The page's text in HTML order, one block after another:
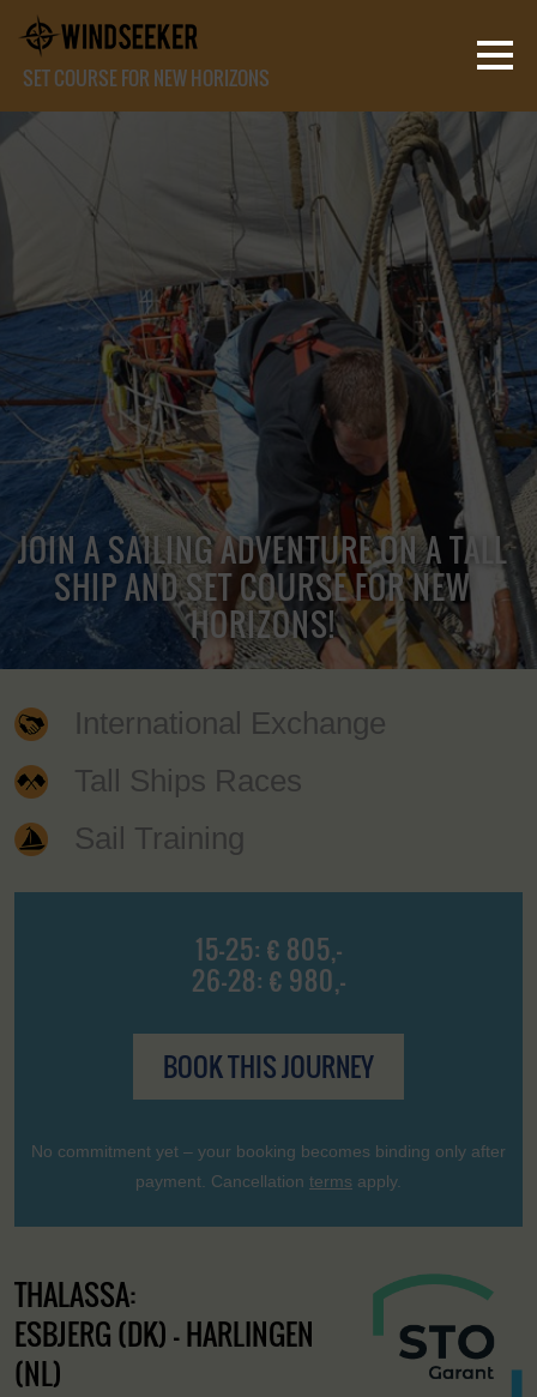
SET COURSE FOR NEW HORIZONS
JOIN A SAILING ADVENTURE ON A TALL
SHIP AND SET COURSE FOR NEW
HORIZONS!
International Exchange
Tall Ships Races
Sail Training
15-25: € 805,-
26-28: € 980,-
BOOK THIS JOURNEY
No commitment yet – your booking becomes binding only after
payment. Cancellation terms apply.
THALASSA:
ESBJERG (DK) - HARLINGEN
(NL)